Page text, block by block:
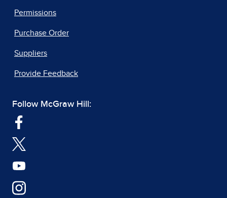
Permissions
Purchase Order
Suppliers
Provide Feedback
Follow McGraw Hill: